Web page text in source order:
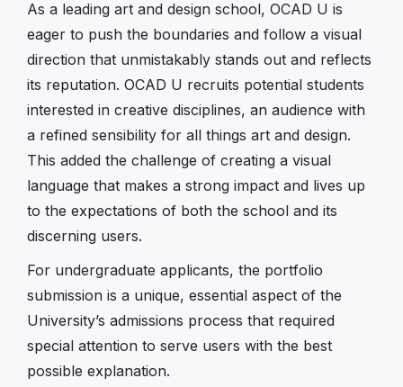
As a leading art and design school, OCAD U is
eager to push the boundaries and follow a visual
direction that unmistakably stands out and reflects
its reputation. OCAD U recruits potential students
interested in creative disciplines, an audience with
a refined sensibility for all things art and design.
This added the challenge of creating a visual
language that makes a strong impact and lives up
to the expectations of both the school and its
discerning users.
For undergraduate applicants, the portfolio
submission is a unique, essential aspect of the
University’s admissions process that required
special attention to serve users with the best
possible explanation.